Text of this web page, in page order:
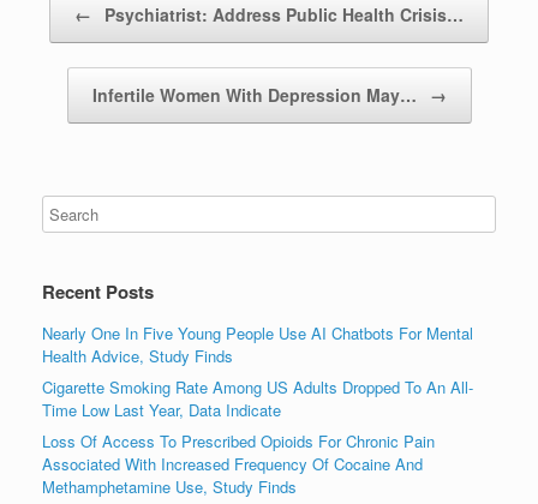
← Psychiatrist: Address Public Health Crisis…
Infertile Women With Depression May… →
Recent Posts
Nearly One In Five Young People Use AI Chatbots For Mental
Health Advice, Study Finds
Cigarette Smoking Rate Among US Adults Dropped To An All-
Time Low Last Year, Data Indicate
Loss Of Access To Prescribed Opioids For Chronic Pain
Associated With Increased Frequency Of Cocaine And
Methamphetamine Use, Study Finds